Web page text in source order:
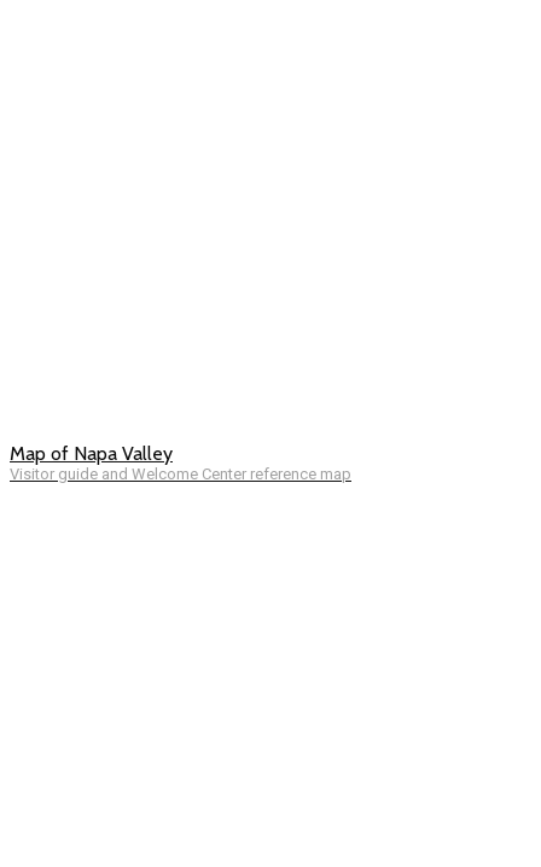
Map of Napa Valley
Visitor guide and Welcome Center reference map